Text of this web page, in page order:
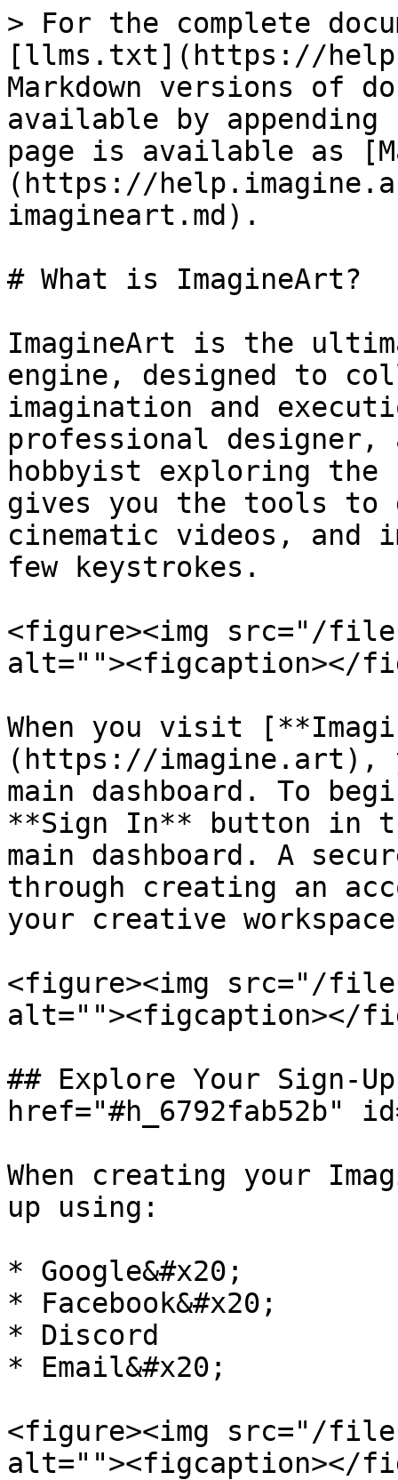
> For the complete
[llms.txt](https://
Markdown versions of
available by
page is available as
(https://
imagineart.md).
# What is ImagineArt?
ImagineArt is the
engine, designed to
imagination and
professional
hobbyist exploring
gives you the tools to
cinematic videos, and
few keystrokes.
<figure><img src="/files/
alt=""><figcaption></
When you visit
(https://imagine.art),
main dashboard. To
**Sign In** button in
main dashboard. A
through creating an
your creative
<figure><img src="/files/
alt=""><figcaption></
## Explore Your Sign-
href="#h_6792fab52b"
When creating your
up using:
* Google&#x20;
* Facebook&#x20;
* Discord
* Email&#x20;
<figure><img src="/files/
alt=""><figcaption></